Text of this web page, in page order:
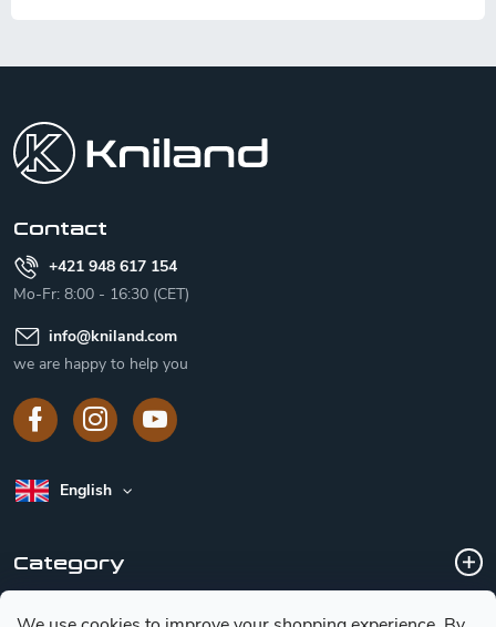
Contact
+421 948 617 154
Mo-Fr: 8:00 - 16:30 (CET)
info@kniland.com
we are happy to help you
English
Category